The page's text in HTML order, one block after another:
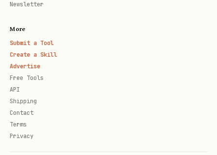
Newsletter
More
Submit a Tool
Create a Skill
Advertise
Free Tools
API
Shipping
Contact
Terms
Privacy